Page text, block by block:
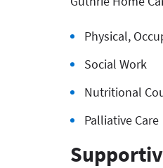
Physical,
Social Work
Nutritional
Palliative Care